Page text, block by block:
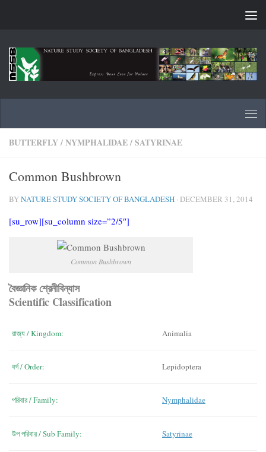
BUTTERFLY/NYMPHALIDAE/SATYRINAE
Common Bushbrown
BYNATURE STUDY SOCIETY OF BANGLADESH · DECEMBER 31, 2014
[su_row][su_column size=”2/5″]
Common Bushbrown
বৈজ্ঞানিক শ্রেনীবিন্যাস
Scientific Classification
রাজ্য / Kingdom: Animalia
বর্গ / Order: Lepidoptera
পরিবার / Family: Nymphalidae
উপ পরিবার / Sub Family: Satyrinae